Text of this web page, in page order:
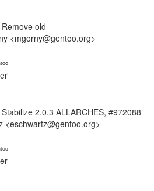
old
<mgorny@gentoo.org>
2.0.3 ALLARCHES, #972088
<eschwartz@gentoo.org>